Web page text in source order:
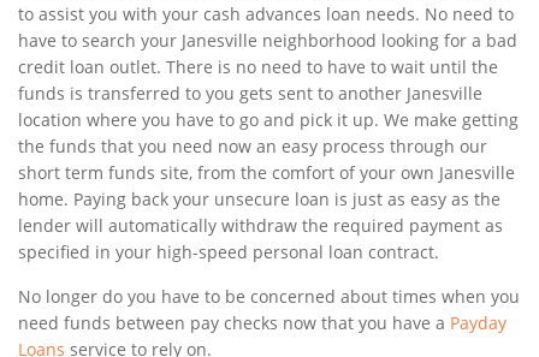
to assist you with your cash advances loan needs. No need to
have to search your Janesville neighborhood looking for a bad
credit loan outlet. There is no need to have to wait until the
funds is transferred to you gets sent to another Janesville
location where you have to go and pick it up. We make getting
the funds that you need now an easy process through our
short term funds site, from the comfort of your own Janesville
home. Paying back your unsecure loan is just as easy as the
lender will automatically withdraw the required payment as
specified in your high-speed personal loan contract.
No longer do you have to be concerned about times when you
need funds between pay checks now that you have a Payday
Loans service to rely on.